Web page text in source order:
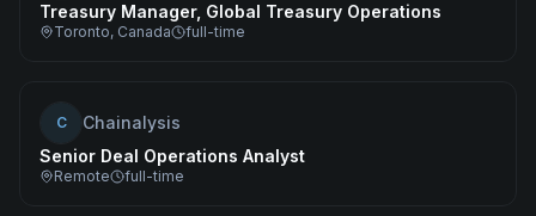
Treasury Manager, Global Treasury Operations
Toronto, Canada full-time
C
Chainalysis
Senior Deal Operations Analyst
Remote full-time